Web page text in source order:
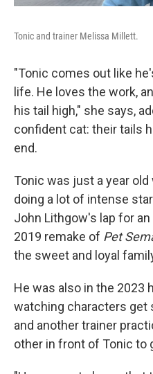
Tonic and trainer Melissa Millett.
"Tonic comes out like
life. He loves the work,
his tail high," she says,
confident cat: their tails
end.
Tonic was just a year
doing a lot of intense
John Lithgow's lap for
2019 remake of Pet
the sweet and loyal
He was also in the 2023
watching characters get
and another trainer
other in front of Tonic to